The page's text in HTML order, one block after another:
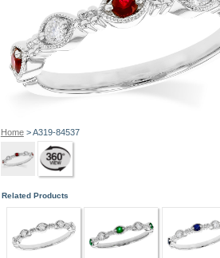
Home> A319-84537
Related Products